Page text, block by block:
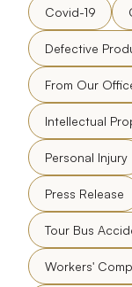
Covid-19
Defective
From Our
Intellectual
Personal Injury
Press Release
Tour Bus
Workers'